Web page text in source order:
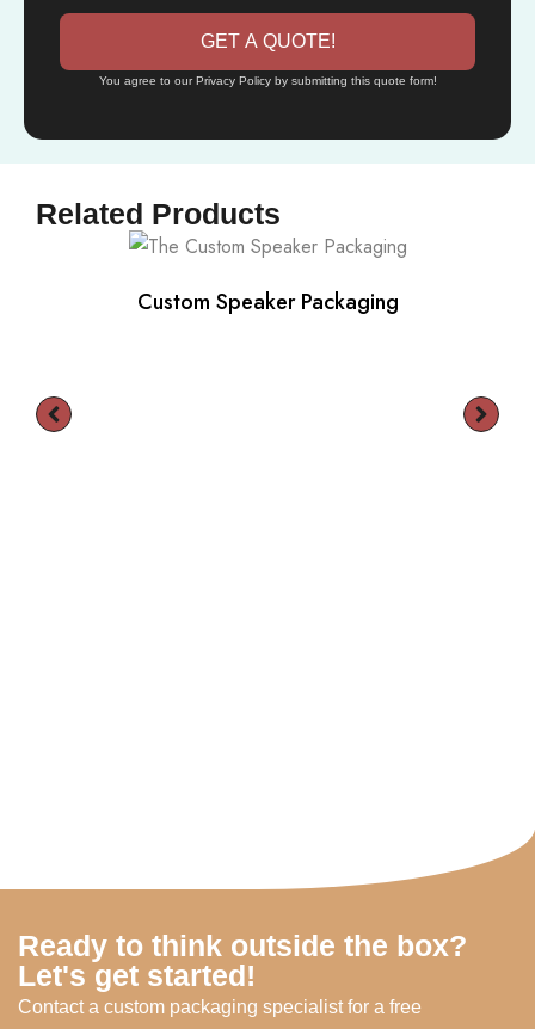
GET A QUOTE!
You agree to our Privacy Policy by submitting this quote form!
Related Products
Custom Speaker Packaging
Ready to think outside the box?
Let's get started!
Contact a custom packaging specialist for a free